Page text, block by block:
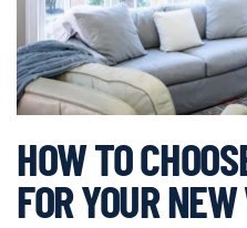
HOW TO
FOR YOUR